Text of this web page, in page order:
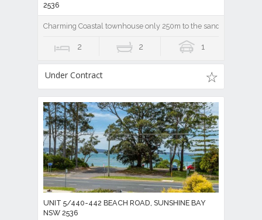
2536
Charming Coastal townhouse only 250m to the sandy beach of
2 2 1
Under Contract
UNIT 5/440-442 BEACH ROAD, SUNSHINE BAY
NSW 2536